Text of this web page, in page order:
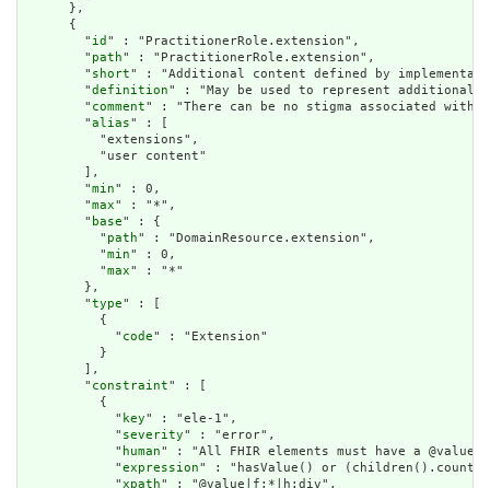
      },
      {
        "
id " : "PractitionerRole.extension",
        "
path" : "PractitionerRole.extension",
        "
short" : "Additional content defined by
        "
definition" : "May be used to represent additional
        "
comment" : "There can be no stigma associated
        "
alias" : [
          "extensions",
          "user content"
        ],
        "
min" : 0,
        "
max" : "*",
        "
base" : {
          "
path" : "DomainResource.extension",
          "
min" : 0,
          "
max" : "*"
        },
        "
type" : [
          {
            "
code" : "Extension"
          }
        ],
        "
constraint" : [
          {
            "
key" : "ele-1",
            "
severity" : "error",
            "
human" : "All FHIR elements must have a
            "
expression" : "hasValue() or
            "
xpath" : "@value|f:*|h:div",